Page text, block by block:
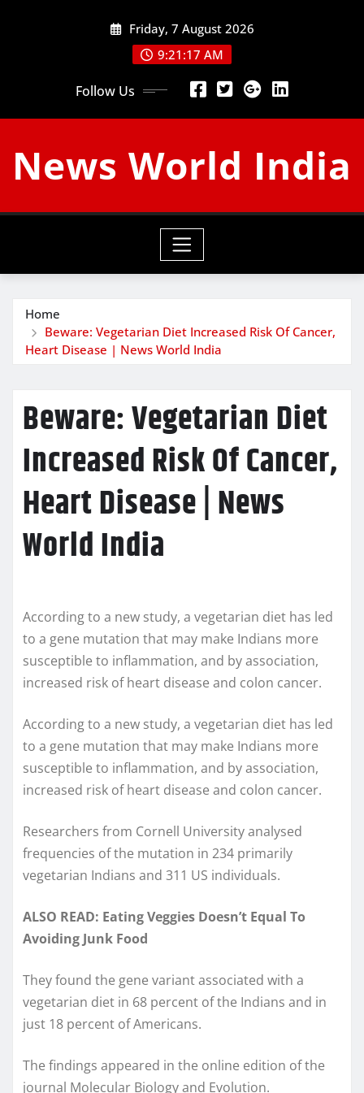
Friday, 7 August 2026
9:21:18 AM
Follow Us
News World India
Home
Beware: Vegetarian Diet Increased Risk Of Cancer,
Heart Disease | News World India
Beware: Vegetarian Diet
Increased Risk Of Cancer,
Heart Disease | News
World India
According to a new study, a vegetarian diet has led
to a gene mutation that may make Indians more
susceptible to inflammation, and by association,
increased risk of heart disease and colon cancer.
According to a new study, a vegetarian diet has led
to a gene mutation that may make Indians more
susceptible to inflammation, and by association,
increased risk of heart disease and colon cancer.
Researchers from Cornell University analysed
frequencies of the mutation in 234 primarily
vegetarian Indians and 311 US individuals.
ALSO READ: Eating Veggies Doesn’t Equal To
Avoiding Junk Food
They found the gene variant associated with a
vegetarian diet in 68 percent of the Indians and in
just 18 percent of Americans.
The findings appeared in the online edition of the
journal Molecular Biology and Evolution.